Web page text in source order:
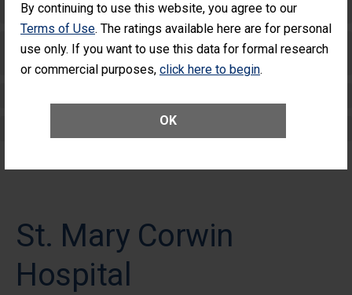
By continuing to use this website, you agree to our
Terms of Use. The ratings available here are for personal
use only. If you want to use this data for formal research
or commercial purposes, click here to begin.
OK
Complex Adult Surgery
Care for Elective Outpatient Surgery
Patients
Elective Outpatient Surgery - Pediatric
St. Mary Corwin
Hospital